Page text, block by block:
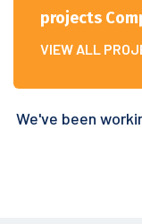
projects
VIEW ALL
We've been